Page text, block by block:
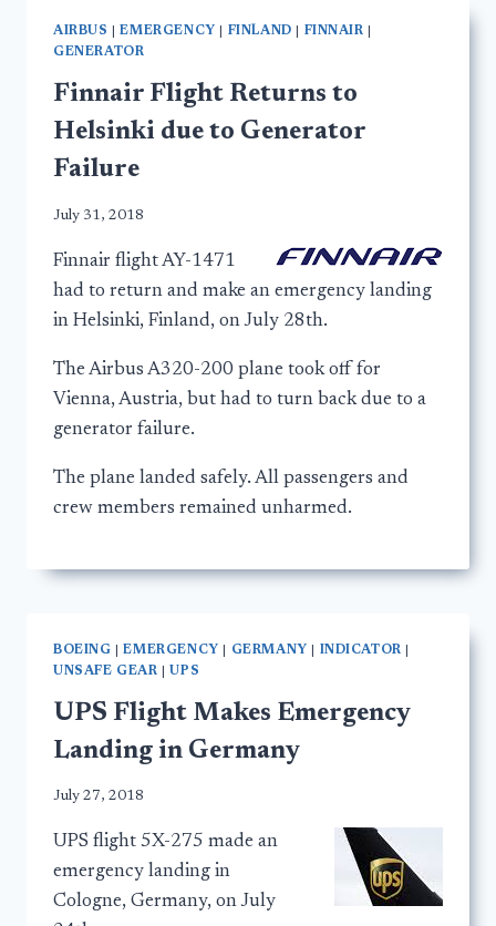
AIRBUS |EMERGENCY FINLAND FINNAIR
GENERATOR
Finnair Flight Returns to
Helsinki due to Generator
Failure
July 31, 2018
Finnair flight AY-1471
had to return and make an emergency landing
in Helsinki, Finland, on July 28th.
The Airbus A320-200 plane took off for
Vienna, Austria, but had to turn back due to a
generator failure.
The plane landed safely. All passengers and
crew members remained unharmed.
BOEING |EMERGENCY GERMANY INDICATOR
UNSAFE GEAR
UPS
UPS Flight Makes Emergency
Landing in Germany
July 27, 2018
UPS flight 5X-275 made an
emergency landing in
Cologne, Germany, on July